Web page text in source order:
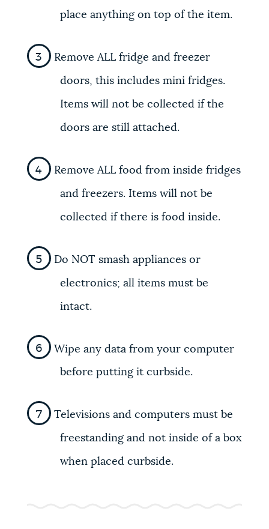
place anything on top of the item.
Remove ALL fridge and freezer
doors, this includes mini fridges.
Items will not be collected if the
doors are still attached.
Remove ALL food from inside fridges
and freezers. Items will not be
collected if there is food inside.
Do NOT smash appliances or
electronics; all items must be
intact.
Wipe any data from your computer
before putting it curbside.
Televisions and computers must be
freestanding and not inside of a box
when placed curbside.